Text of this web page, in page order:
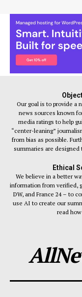
Our goal is to provide a
news sources known
media ratings to help
“center-leaning”
from bias as possible.
summaries are designed
Ethical
We believe in a better
information from verified,
DW, and France 24 – to
use AI to create our
read